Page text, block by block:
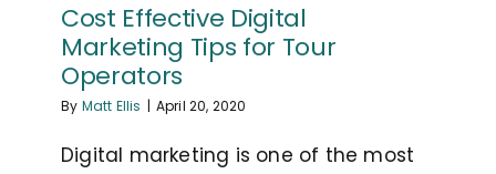
Cost Effective Digital
Marketing Tips for Tour
Operators
By Matt Ellis | April 20, 2020
Digital marketing is one of the most